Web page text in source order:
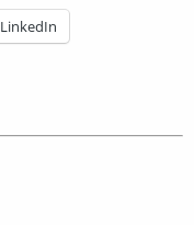
LinkedIn